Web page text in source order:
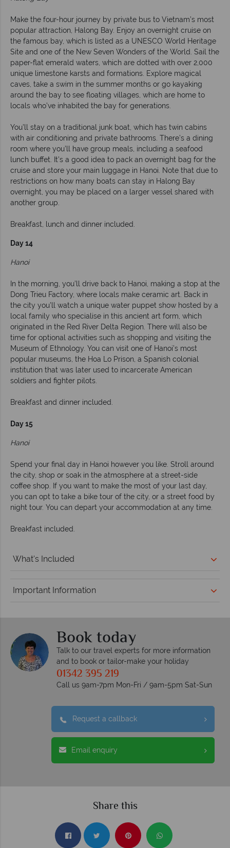
Make the four-hour journey by private bus to Vietnam’s most
popular attraction, Halong Bay. Enjoy an overnight cruise on
the famous bay, which is listed as a UNESCO World Heritage
Site and one of the New Seven Wonders of the World. Sail the
paper-flat emerald waters, which are dotted with over 2,000
unique limestone karsts and formations. Explore magical
caves, take a swim in the summer months or go kayaking
around the bay to see floating villages, which are home to
locals who’ve inhabited the bay for generations.
You’ll stay on a traditional junk boat, which has twin cabins
with air conditioning and private bathrooms. There’s a dining
room where you’ll have group meals, including a seafood
lunch buffet. It’s a good idea to pack an overnight bag for the
cruise and store your main luggage in Hanoi. Note that due to
restrictions on how many boats can stay in Halong Bay
overnight, you may be placed on a larger vessel shared with
another group.
Breakfast, lunch and dinner included.
Day 14
Hanoi
In the morning, you’ll drive back to Hanoi, making a stop at the
Dong Trieu Factory, where locals make ceramic art. Back in
the city you’ll watch a unique water puppet show hosted by a
local family who specialise in this ancient art form, which
originated in the Red River Delta Region. There will also be
time for optional activities such as shopping and visiting the
Museum of Ethnology. You can visit one of Hanoi’s most
popular museums, the Hoa Lo Prison, a Spanish colonial
institution that was later used to incarcerate American
soldiers and fighter pilots.
Breakfast and dinner included.
Day 15
Hanoi
Spend your final day in Hanoi however you like. Stroll around
the city, shop or soak in the atmosphere at a street-side
coffee shop. If you want to make the most of your last day,
you can opt to take a bike tour of the city, or a street food by
night tour. You can depart your accommodation at any time.
Breakfast included.
What's Included
Important Information
Book today
Talk to our travel experts for more information
and to book or tailor-make your holiday
01342 395 219
Call us 9am-7pm Mon-Fri / 9am-5pm Sat-Sun
Request a callback
Email enquiry
Share this